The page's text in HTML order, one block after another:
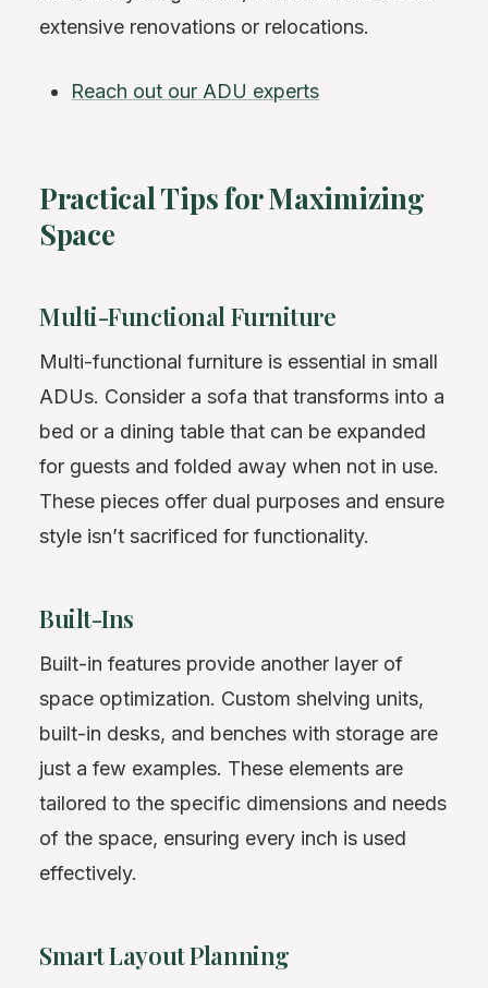
extensive renovations or relocations.
Reach out our ADU experts
Practical Tips for Maximizing
Space
Multi-Functional Furniture
Multi-functional furniture is essential in small
ADUs. Consider a sofa that transforms into a
bed or a dining table that can be expanded
for guests and folded away when not in use.
These pieces offer dual purposes and ensure
style isn’t sacrificed for functionality.
Built-Ins
Built-in features provide another layer of
space optimization. Custom shelving units,
built-in desks, and benches with storage are
just a few examples. These elements are
tailored to the specific dimensions and needs
of the space, ensuring every inch is used
effectively.
Smart Layout Planning